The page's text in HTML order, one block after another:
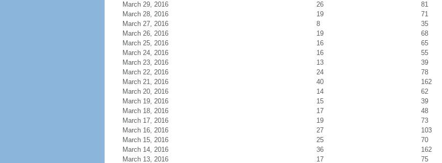
March 29, 2016
26
81
March 28, 2016
19
71
March 27, 2016
8
35
March 26, 2016
19
68
March 25, 2016
16
65
March 24, 2016
16
55
March 23, 2016
13
39
March 22, 2016
24
78
March 21, 2016
40
162
March 20, 2016
14
62
March 19, 2016
15
39
March 18, 2016
17
48
March 17, 2016
19
73
March 16, 2016
27
103
March 15, 2016
25
70
March 14, 2016
36
162
March 13, 2016
17 75